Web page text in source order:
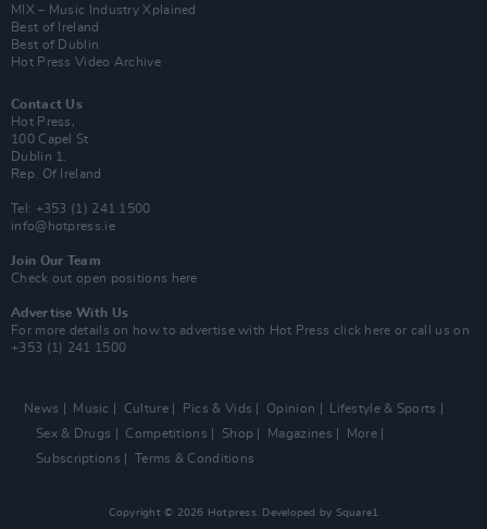
MIX – Music Industry Xplained
Best of Ireland
Best of Dublin
Hot Press Video Archive
Contact Us
Hot Press,
100 Capel St
Dublin 1.
Rep. Of Ireland
Tel: +353 (1) 241 1500
info@hotpress.ie
Join Our Team
Check out open positions here
Advertise With Us
For more details on how to advertise with Hot Press click here or call us on
+353 (1) 241 1500
News Music Culture Pics & Vids Opinion
Lifestyle & Sports
Sex & Drugs
Competitions Shop Magazines
More
Subscriptions
Terms & Conditions
Copyright © 2026 Hotpress. Developed by Square1